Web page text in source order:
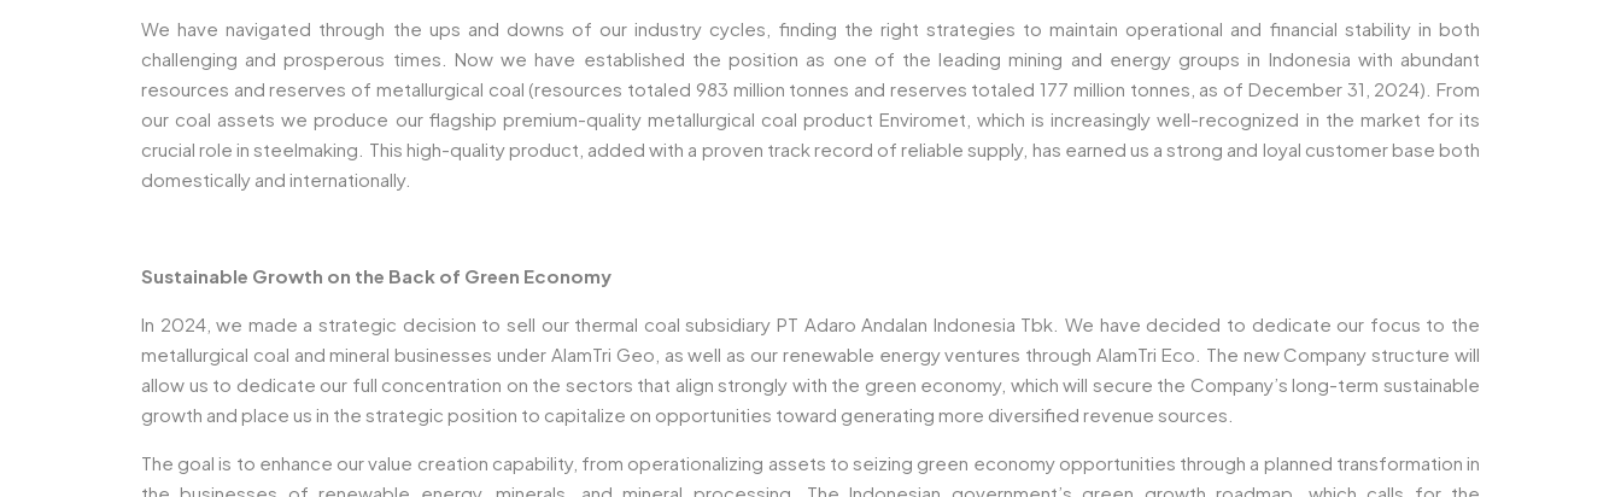
We have navigated through the ups and downs of our industry cycles, finding the right strategies to maintain operational and financial stability in both
challenging and prosperous times. Now we have established the position as one of the leading mining and energy groups in Indonesia with abundant
resources and reserves of metallurgical coal (resources totaled 983 million tonnes and reserves totaled 177 million tonnes, as of December 31, 2024). From
our coal assets we produce our flagship premium-quality metallurgical coal product Enviromet, which is increasingly well-recognized in the market for its
crucial role in steelmaking. This high-quality product, added with a proven track record of reliable supply, has earned us a strong and loyal customer base both
domestically and internationally.
Sustainable Growth on the Back of Green Economy
In 2024, we made a strategic decision to sell our thermal coal subsidiary PT Adaro Andalan Indonesia Tbk. We have decided to dedicate our focus to the
metallurgical coal and mineral businesses under AlamTri Geo, as well as our renewable energy ventures through AlamTri Eco. The new Company structure will
allow us to dedicate our full concentration on the sectors that align strongly with the green economy, which will secure the Company’s long-term sustainable
growth and place us in the strategic position to capitalize on opportunities toward generating more diversified revenue sources.
The goal is to enhance our value creation capability, from operationalizing assets to seizing green economy opportunities through a planned transformation in